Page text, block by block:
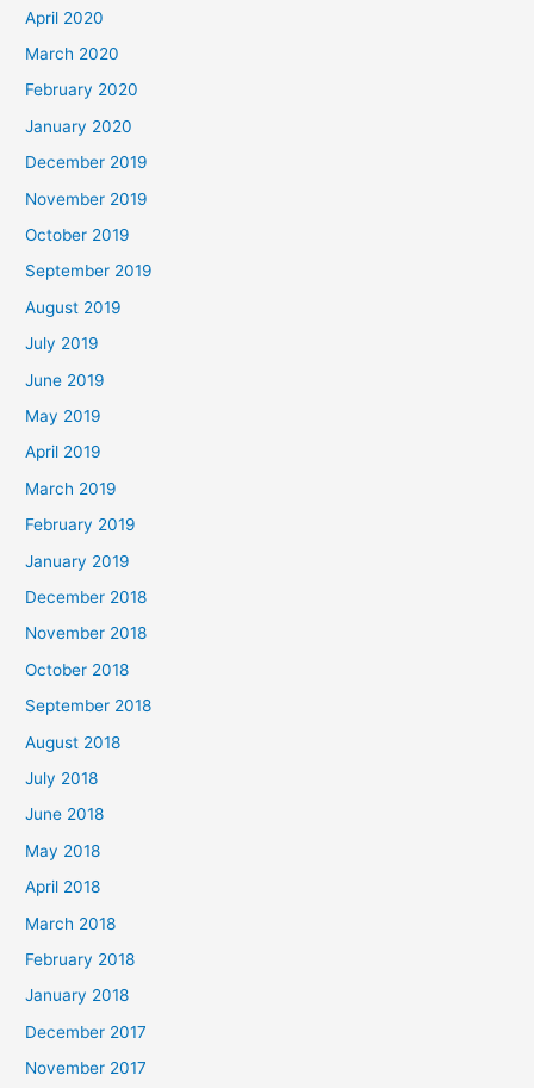
April 2020
March 2020
February 2020
January 2020
December 2019
November 2019
October 2019
September 2019
August 2019
July 2019
June 2019
May 2019
April 2019
March 2019
February 2019
January 2019
December 2018
November 2018
October 2018
September 2018
August 2018
July 2018
June 2018
May 2018
April 2018
March 2018
February 2018
January 2018
December 2017
November 2017